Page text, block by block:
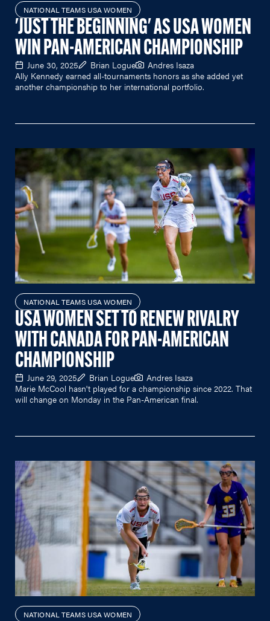
NATIONAL TEAMS USA WOMEN
'JUST THE BEGINNING' AS USA WOMEN
WIN PAN-AMERICAN CHAMPIONSHIP
June 30, 2025 Brian Logue
Andres Isaza
Ally Kennedy earned all-tournaments honors as she added yet
another championship to her international portfolio.
NATIONAL TEAMS USA WOMEN
USA WOMEN SET TO RENEW RIVALRY
WITH CANADA FOR PAN-AMERICAN
CHAMPIONSHIP
June 29, 2025 Brian Logue
Andres Isaza
Marie McCool hasn't played for a championship since 2022. That
will change on Monday in the Pan-American final.
NATIONAL TEAMS USA WOMEN